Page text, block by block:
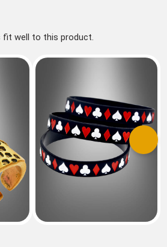
fit well to this product.
Next